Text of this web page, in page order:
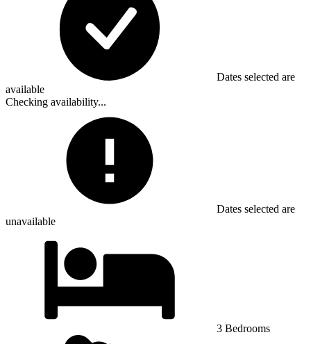
Dates selected are
available
Checking availability...
Dates selected are
unavailable
3 Bedrooms